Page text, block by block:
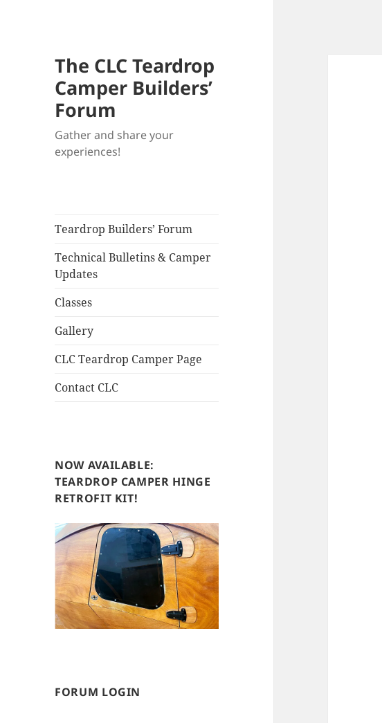
The CLC Teardrop
Camper Builders’
Forum
Gather and share your
experiences!
Teardrop Builders’ Forum
Technical Bulletins & Camper
Updates
Classes
Gallery
CLC Teardrop Camper Page
Contact CLC
NOW AVAILABLE:
TEARDROP CAMPER HINGE
RETROFIT KIT!
FORUM LOGIN